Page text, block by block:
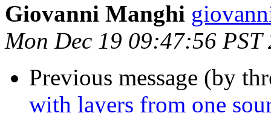
Giovanni Manghi
Mon Dec 19 09:47:56 PST
Previous message (by
with layers from one